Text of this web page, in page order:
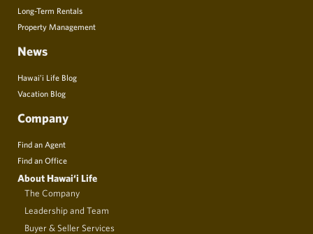
Long-Term Rentals
Property Management
News
Hawai’i Life Blog
Vacation Blog
Company
Find an Agent
Find an Office
About Hawai‘i Life
The Company
Leadership and Team
Buyer & Seller Services